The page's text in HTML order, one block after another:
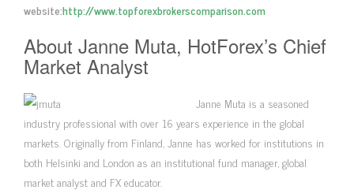
website:http://www.topforexbrokerscomparison.com
About Janne Muta, HotForex’s Chief
Market Analyst
Janne Muta is a seasoned
industry professional with over 16 years experience in the global
markets. Originally from Finland, Janne has worked for institutions in
both Helsinki and London as an institutional fund manager, global
market analyst and FX educator.